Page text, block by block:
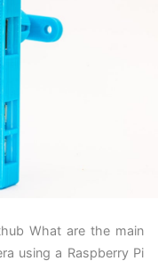
What are the main
using a Raspberry Pi